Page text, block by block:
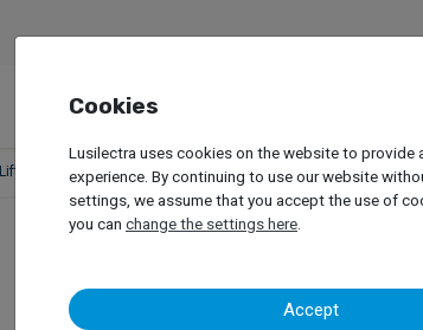
Lifts for Passenger Car Mid-Rise Lifts Nussbaum – Sprinter
Cookies
Lusilectra uses cookies on the website to provide
experience. By continuing to use our website
settings, we assume that you accept the use of
you can change the settings here
Accept